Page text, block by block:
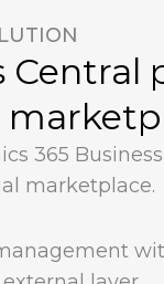
Central
365
marketplace.